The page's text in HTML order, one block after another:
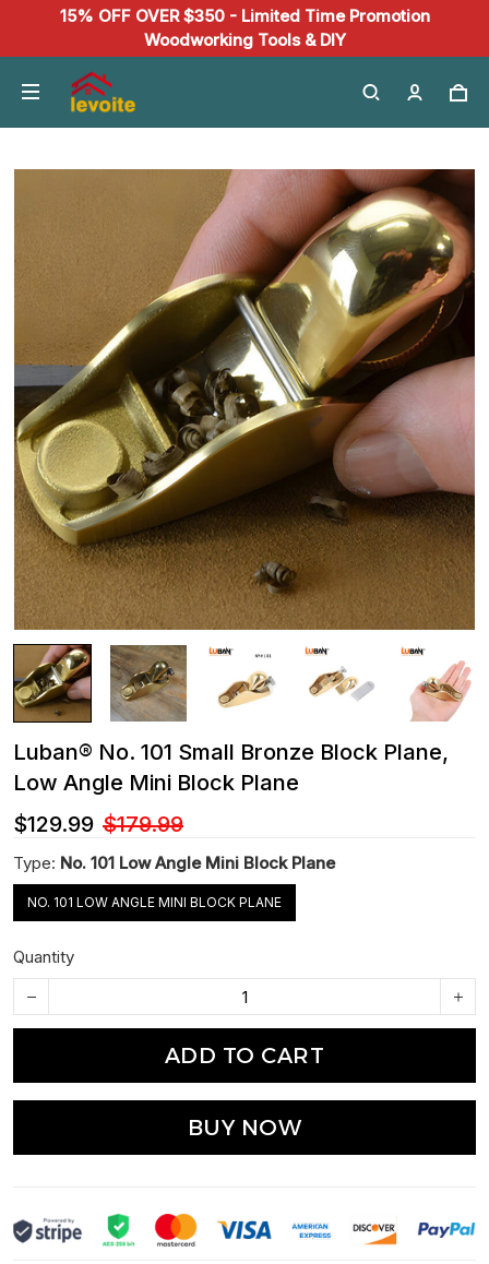
15% OFF OVER $350 - Limited Time Promotion
Woodworking Tools & DIY
Luban® No. 101 Small Bronze Block Plane,
Low Angle Mini Block Plane
$129.99 $179.99
Type: No. 101 Low Angle Mini Block Plane
NO. 101 LOW ANGLE MINI BLOCK PLANE
Quantity
ADD TO CART
BUY NOW